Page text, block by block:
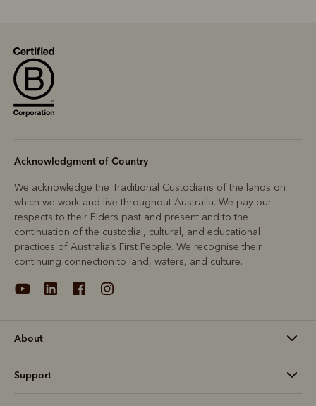
Acknowledgment of Country
We acknowledge the Traditional Custodians of the lands on
which we work and live throughout Australia. We pay our
respects to their Elders past and present and to the
continuation of the custodial, cultural, and educational
practices of Australia’s First People. We recognise their
continuing connection to land, waters, and culture.
About
Support